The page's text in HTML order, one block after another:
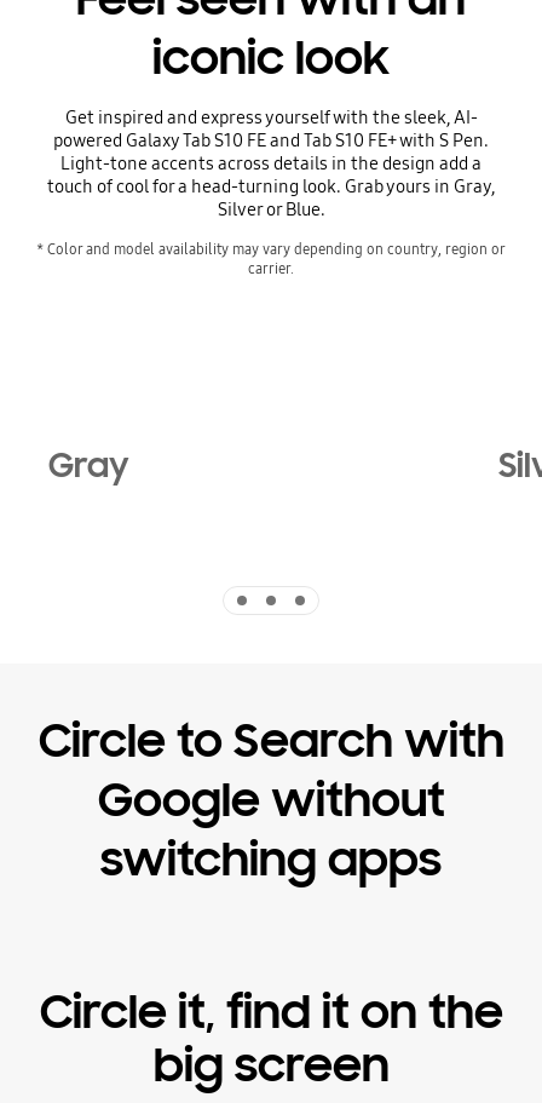
iconic look
Get inspired and express yourself with the sleek, AI-
powered Galaxy Tab S10 FE and Tab S10 FE+ with S Pen.
Light-tone accents across details in the design add a
touch of cool for a head-turning look. Grab yours in Gray,
Silver or Blue.
* Color and model availability may vary depending on country, region or
carrier.
Gray
Circle to Search with
Google without
switching apps
Circle it, find it on the
big screen